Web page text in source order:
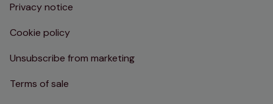
Privacy notice
Cookie policy
Unsubscribe from marketing
Terms of sale